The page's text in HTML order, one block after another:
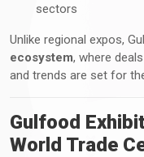
sectors
Unlike regional expos,
ecosystem, where
and trends are set for
Gulfood
World Trade